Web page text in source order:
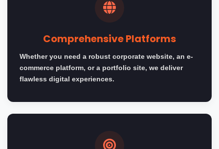
Comprehensive Platforms
Whether you need a robust corporate website, an e-
commerce platform, or a portfolio site, we deliver
flawless digital experiences.